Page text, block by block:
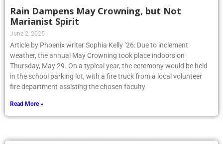
Rain Dampens May Crowning, but Not
Marianist Spirit
June 2, 2025
Article by Phoenix writer Sophia Kelly ’26: Due to inclement
weather, the annual May Crowning took place indoors on
Thursday, May 29. On a typical year, the ceremony would be held
in the school parking lot, with a fire truck from a local volunteer
fire department assisting the chosen faculty
Read More »